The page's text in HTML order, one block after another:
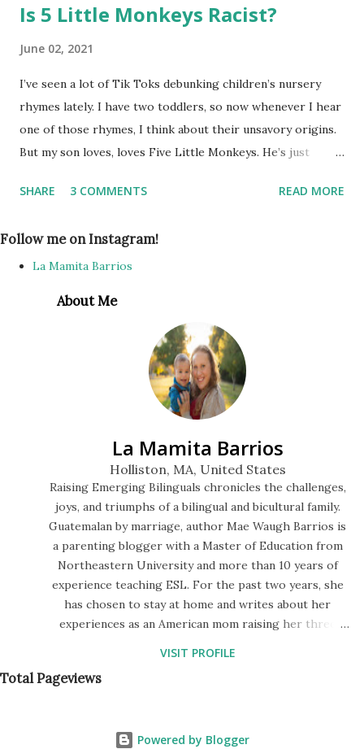
Is 5 Little Monkeys Racist?
June 02, 2021
I’ve seen a lot of Tik Toks debunking children’s nursery
rhymes lately. I have two toddlers, so now whenever I hear
one of those rhymes, I think about their unsavory origins.
But my son loves, loves Five Little Monkeys. He’s just
thought about telling him to stop singing it since I learned
but he just gets so much joy from singing it as he jumps up
and falls down, I thought... no harm, no foul, right? As long
playing on an old mattress we have on the living room
floor for them to jump around on. My son asked me to sing
5 Little Monkeys. At first it was cute, because they literally
were jumping on the bed, but then I took a good look at
fair, like I am. Whereas my niece is half-black, and her ski...
SHARE 3 COMMENTS READ MORE
Follow me on Instagram!
La Mamita Barrios
About Me
La Mamita Barrios
Holliston, MA, United States
Raising Emerging Bilinguals chronicles the challenges,
joys, and triumphs of a bilingual and bicultural family.
Guatemalan by marriage, author Mae Waugh Barrios is
a parenting blogger with a Master of Education from
Northeastern University and more than 10 years of
experience teaching ESL. For the past two years, she
has chosen to stay at home and writes about her
experiences as an American mom raising her three
and Spanish, descriptions of their preschool lessons,
VISIT PROFILE
Total Pageviews
Powered by Blogger